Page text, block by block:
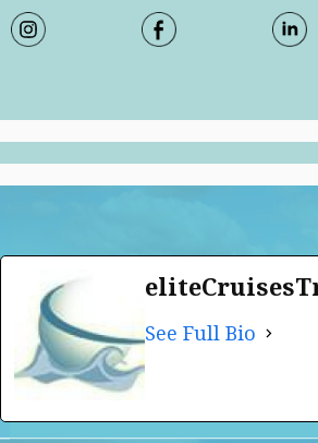
See Full Bio